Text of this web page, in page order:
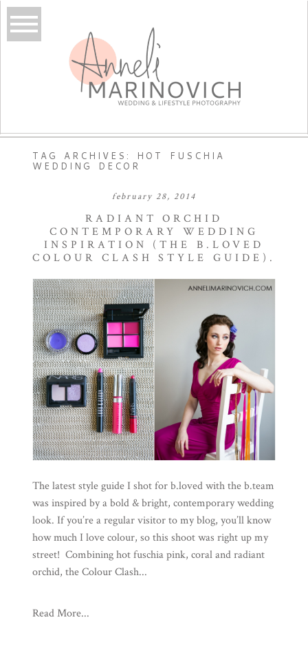
TAG ARCHIVES: HOT FUSCHIA
WEDDING DECOR
february 28, 2014
RADIANT ORCHID
CONTEMPORARY WEDDING
INSPIRATION (THE B.LOVED
COLOUR CLASH STYLE GUIDE).
The latest style guide I shot for b.loved with the b.team
was inspired by a bold & bright, contemporary wedding
look. If you’re a regular visitor to my blog, you’ll know
how much I love colour, so this shoot was right up my
street! Combining hot fuschia pink, coral and radiant
orchid, the Colour Clash...
Read More...